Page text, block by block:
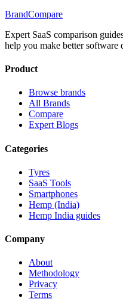
BrandCompare
Expert SaaS comparison
help you make better software
Product
Browse brands
All Brands
Compare
Expert Blogs
Categories
Tyres
SaaS Tools
Smartphones
Hemp (India)
Hemp India guides
Company
About
Methodology
Privacy
Terms